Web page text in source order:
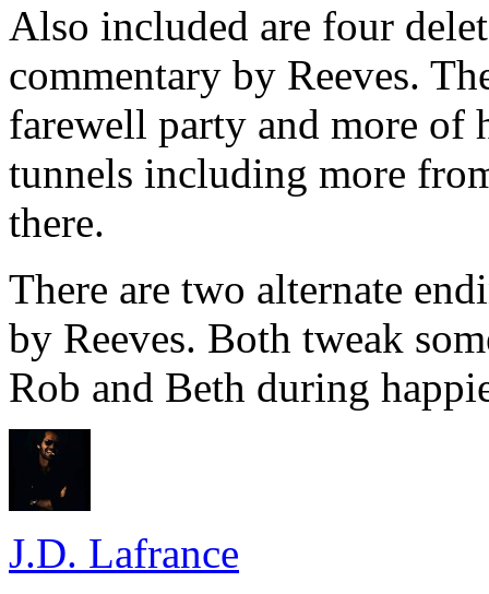
Also included are four
commentary by Reeves.
farewell party and more of
tunnels including more
there.
There are two alternate
by Reeves. Both tweak
Rob and Beth during
J.D. Lafrance